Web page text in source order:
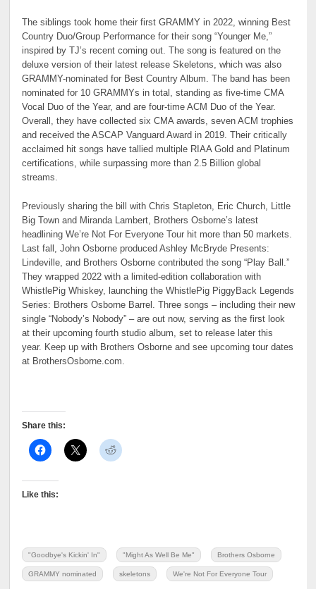
The siblings took home their first GRAMMY in 2022, winning Best
Country Duo/Group Performance for their song “Younger Me,”
inspired by TJ’s recent coming out. The song is featured on the
deluxe version of their latest release Skeletons, which was also
GRAMMY-nominated for Best Country Album. The band has been
nominated for 10 GRAMMYs in total, standing as five-time CMA
Vocal Duo of the Year, and are four-time ACM Duo of the Year.
Overall, they have collected six CMA awards, seven ACM trophies
and received the ASCAP Vanguard Award in 2019. Their critically
acclaimed hit songs have tallied multiple RIAA Gold and Platinum
certifications, while surpassing more than 2.5 Billion global
streams.
Previously sharing the bill with Chris Stapleton, Eric Church, Little
Big Town and Miranda Lambert, Brothers Osborne’s latest
headlining We’re Not For Everyone Tour hit more than 50 markets.
Last fall, John Osborne produced Ashley McBryde Presents:
Lindeville, and Brothers Osborne contributed the song “Play Ball.”
They wrapped 2022 with a limited-edition collaboration with
WhistlePig Whiskey, launching the WhistlePig PiggyBack Legends
Series: Brothers Osborne Barrel. Three songs – including their new
single “Nobody’s Nobody” – are out now, serving as the first look
at their upcoming fourth studio album, set to release later this
year. Keep up with Brothers Osborne and see upcoming tour dates
at BrothersOsborne.com.
Share this:
Like this:
"Goodbye's Kickin' In" "Might As Well Be Me" Brothers Osborne
GRAMMY nominated skeletons We're Not For Everyone Tour